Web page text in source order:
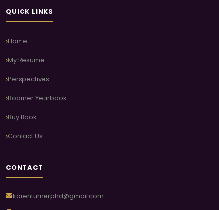
QUICK LINKS
Home
My Resume
Perspectives
Boomer Yearbook
Buy Book
Contact Us
CONTACT
karenturnerphd@gmail.com